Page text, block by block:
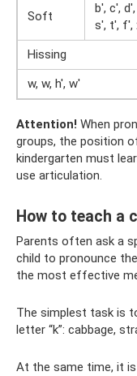
Soft
b', c',
s', t', f',
Hissing
w, w, h', w'
Attention! When
groups, the position
kindergarten must
use articulation.
How to teach a
Parents often ask a
child to pronounce
the most effective
The simplest task is
letter “k”: cabbage,
At the same time, it